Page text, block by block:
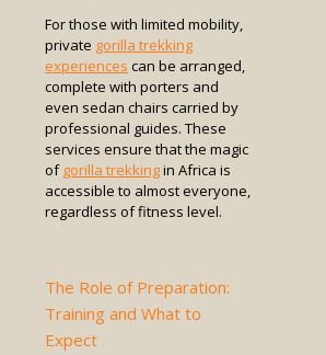
For those with limited mobility,
private gorilla trekking
experiences can be arranged,
complete with porters and
even sedan chairs carried by
professional guides. These
services ensure that the magic
of gorilla trekkingin Africa is
accessible to almost everyone,
regardless of fitness level.
The Role of Preparation:
Training and What to
Expect